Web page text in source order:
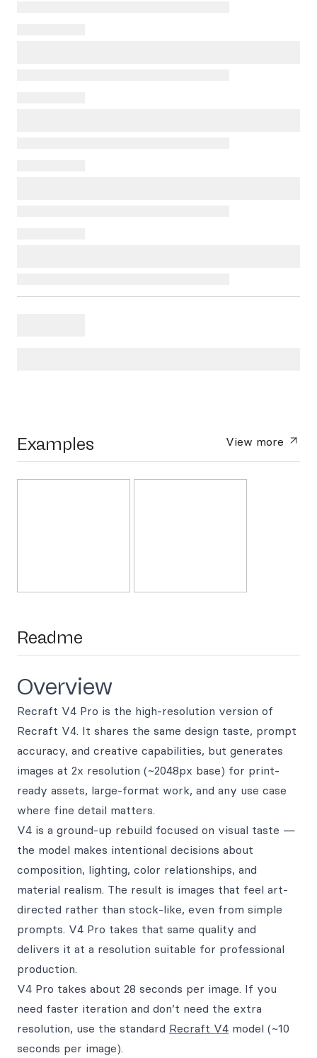
Examples View more
Readme
Overview
Recraft V4 Pro is the high-resolution version of
Recraft V4. It shares the same design taste, prompt
accuracy, and creative capabilities, but generates
images at 2x resolution (~2048px base) for print-
ready assets, large-format work, and any use case
where fine detail matters.
V4 is a ground-up rebuild focused on visual taste —
the model makes intentional decisions about
composition, lighting, color relationships, and
material realism. The result is images that feel art-
directed rather than stock-like, even from simple
prompts. V4 Pro takes that same quality and
delivers it at a resolution suitable for professional
production.
V4 Pro takes about 28 seconds per image. If you
need faster iteration and don’t need the extra
resolution, use the standard Recraft V4 model (~10
seconds per image).